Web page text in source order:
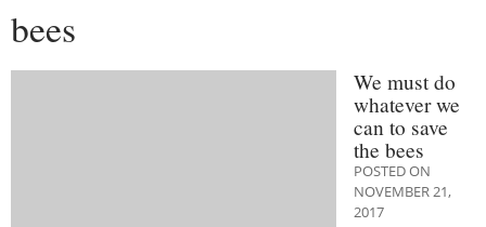
bees
We must do
whatever we
can to save
the bees
POSTED ON
NOVEMBER 21,
2017